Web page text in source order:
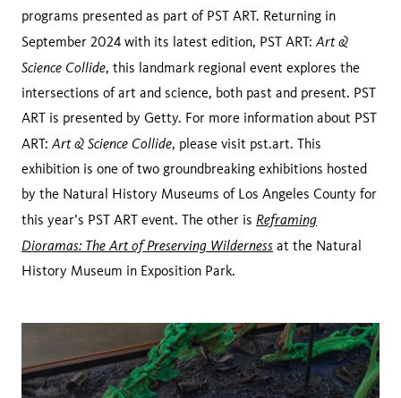
programs presented as part of PST ART. Returning in
September 2024 with its latest edition, PST ART: Art &
Science Collide, this landmark regional event explores the
intersections of art and science, both past and present. PST
ART is presented by Getty. For more information about PST
ART: Art & Science Collide, please visit pst.art. This
exhibition is one of two groundbreaking exhibitions hosted
by the Natural History Museums of Los Angeles County for
this year’s PST ART event. The other is Reframing
Dioramas: The Art of Preserving Wilderness at the Natural
History Museum in Exposition Park.